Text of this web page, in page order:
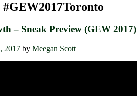
#GEW2017Toronto
– Sneak Preview (GEW 2017)
2017 by Meegan Scott